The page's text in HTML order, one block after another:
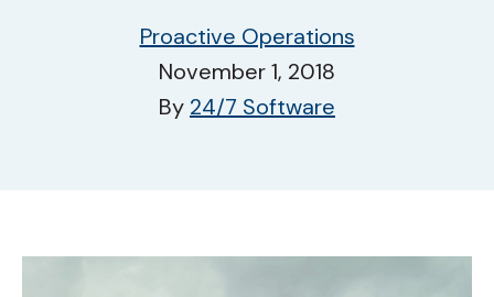
Proactive Operations
November 1, 2018
By 24/7 Software